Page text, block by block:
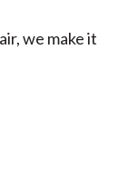
we make it